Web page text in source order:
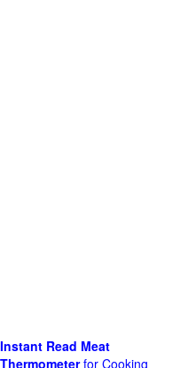
Instant Read Meat
Thermometerfor Cooking